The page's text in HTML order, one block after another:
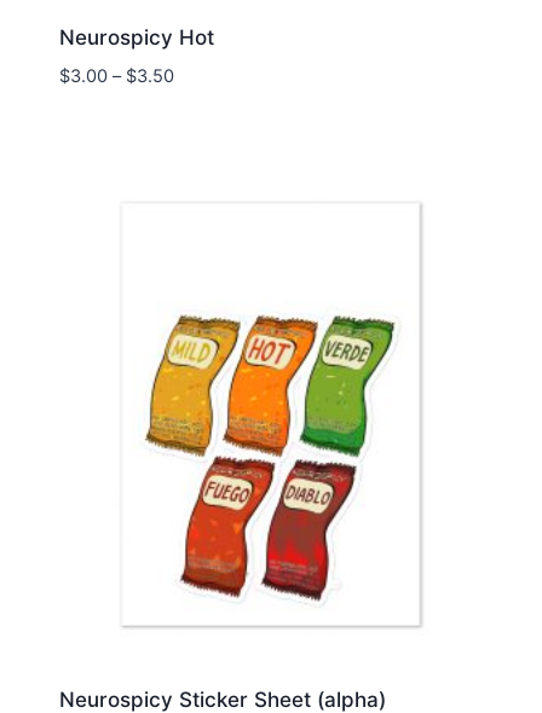
Neurospicy Hot
$3.00 – $3.50Price
Neurospicy Sticker Sheet (alpha)